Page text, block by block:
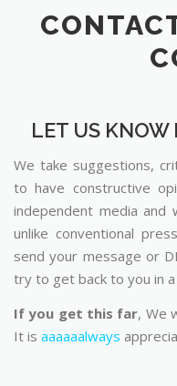
LET US KNOW
We take suggestions,
to have constructive
independent media
unlike conventional
send your message or
try to get back to you in
If you get this far, We
It is aaaaaalways